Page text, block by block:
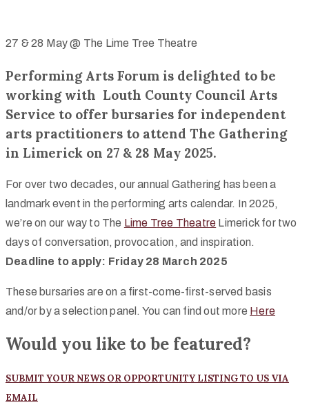
27 & 28 May @ The Lime Tree Theatre
Performing Arts Forum is delighted to be
working with Louth County Council Arts
Service to offer bursaries for independent
arts practitioners to attend The Gathering
in Limerick on 27 & 28 May 2025.
For over two decades, our annual Gathering has been a
landmark event in the performing arts calendar. In 2025,
we’re on our way to The Lime Tree Theatre Limerick for two
days of conversation, provocation, and inspiration.
Deadline to apply: Friday 28 March 2025
These bursaries are on a first-come-first-served basis
and/or by a selection panel. You can find out more Here
Would you like to be featured?
SUBMIT YOUR NEWS OR OPPORTUNITY LISTING TO US VIA
EMAIL